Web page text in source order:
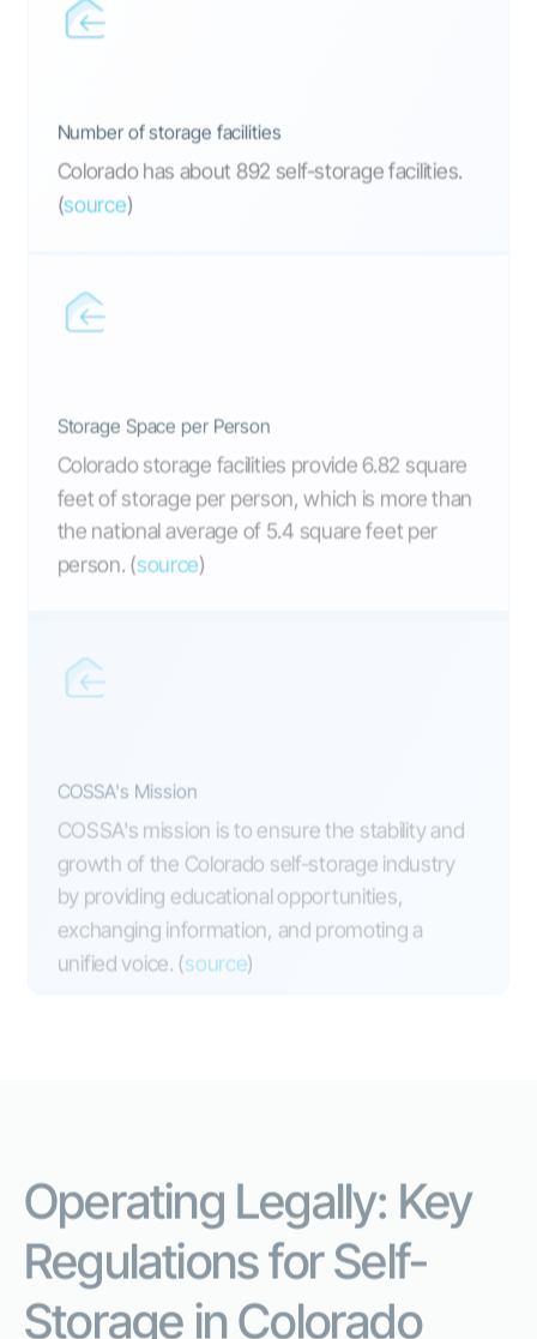
Number of storage facilities
Colorado has about 892 self-storage facilities.
(source)
Storage Space per Person
Colorado storage facilities provide 6.82 square
feet of storage per person, which is more than
the national average of 5.4 square feet per
person. (source)
COSSA's Mission
COSSA's mission is to ensure the stability and
growth of the Colorado self-storage industry
by providing educational opportunities,
exchanging information, and promoting a
unified voice. (source)
Operating Legally: Key
Regulations for Self-
Storage in Colorado